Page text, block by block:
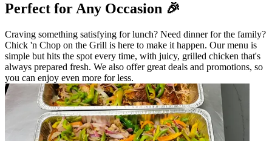
Perfect for Any Occasion 🎉
Craving something satisfying for lunch? Need dinner for the family?
Chick 'n Chop on the Grill is here to make it happen. Our menu is
simple but hits the spot every time, with juicy, grilled chicken that's
always prepared fresh. We also offer great deals and promotions, so
you can enjoy even more for less.